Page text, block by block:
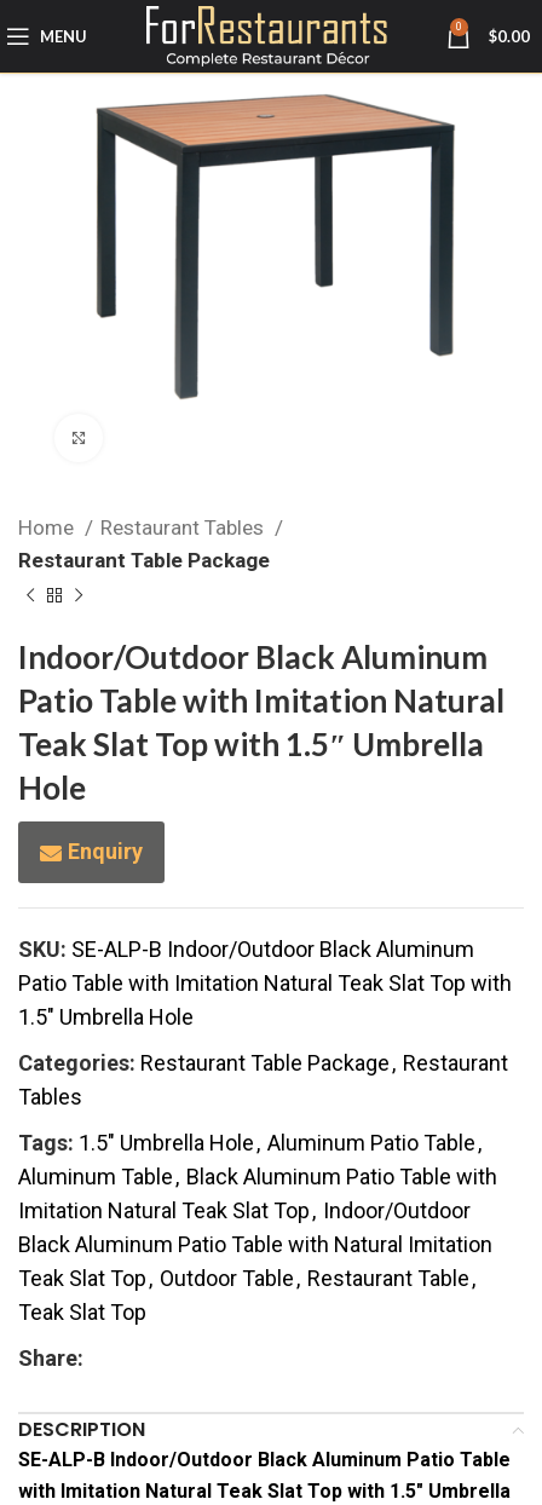
MENU 0 $0.00
Home
Restaurant Tables
Restaurant Table Package
Indoor/Outdoor Black Aluminum
Patio Table with Imitation Natural
Teak Slat Top with 1.5″ Umbrella
Hole
Enquiry
SKU: SE-ALP-B Indoor/Outdoor Black Aluminum
Patio Table with Imitation Natural Teak Slat Top with
1.5" Umbrella Hole
Categories: Restaurant Table Package, Restaurant
Tables
Tags: 1.5" Umbrella Hole, Aluminum Patio Table,
Aluminum Table, Black Aluminum Patio Table with
Imitation Natural Teak Slat Top, Indoor/Outdoor
Black Aluminum Patio Table with Natural Imitation
Teak Slat Top, Outdoor Table, Restaurant Table,
Teak Slat Top
Share:
DESCRIPTION
SE-ALP-B Indoor/Outdoor Black Aluminum Patio Table
with Imitation Natural Teak Slat Top with 1.5″ Umbrella